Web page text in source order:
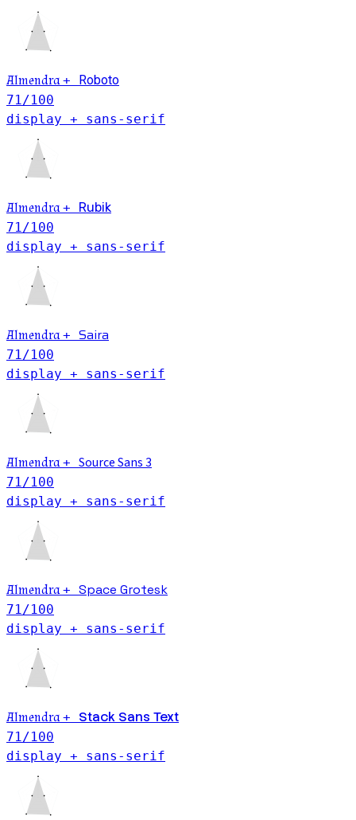
Almendra +
Roboto
71 /100
display + sans-serif
Almendra +
Rubik
71 /100
display + sans-serif
Almendra + Saira
71 /100
display + sans-serif
Almendra + Source Sans 3
71 /100
display + sans-serif
Almendra + Space Grotesk
71 /100
display + sans-serif
Almendra + Stack Sans Text
71 /100
display + sans-serif